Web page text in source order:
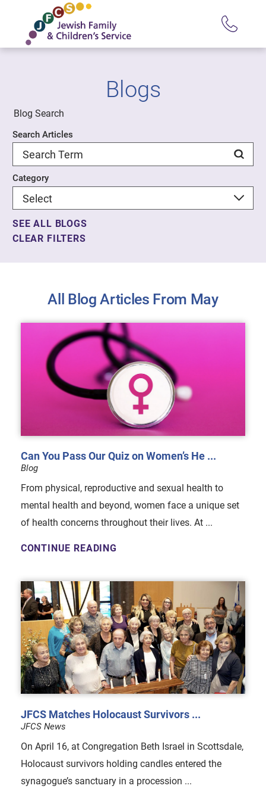
Blogs
Blog Search
Search Articles
Category
SEE ALL BLOGS
CLEAR FILTERS
All Blog Articles From May
Can You Pass Our Quiz on Women’s He ...
Blog
From physical, reproductive and sexual health to
mental health and beyond, women face a unique set
of health concerns throughout their lives. At ...
CONTINUE READING
JFCS Matches Holocaust Survivors ...
JFCS News
On April 16, at Congregation Beth Israel in Scottsdale,
Holocaust survivors holding candles entered the
synagogue’s sanctuary in a procession ...